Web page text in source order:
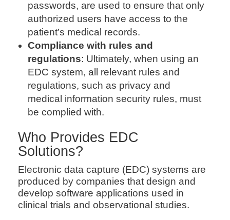
passwords, are used to ensure that only
authorized users have access to the
patient’s medical records.
Compliance with rules and
regulations: Ultimately, when using an
EDC system, all relevant rules and
regulations, such as privacy and
medical information security rules, must
be complied with.
Who Provides EDC
Solutions?
Electronic data capture (EDC) systems are
produced by companies that design and
develop software applications used in
clinical trials and observational studies.